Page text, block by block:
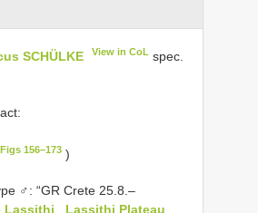
SCHÜLKE View in CoL spec.
156–173 )
♂: “GR Crete 25.8.–
Lassithi , Lassithi Plateau ,